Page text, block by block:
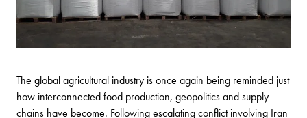
The global agricultural industry is once again being reminded just
how interconnected food production, geopolitics and supply
chains have become. Following escalating conflict involving Iran